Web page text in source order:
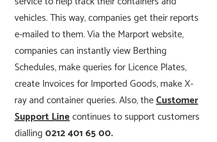
vehicles. This way, companies get their reports
e-mailed to them. Via the Marport website,
companies can instantly view Berthing
Schedules,make queries for Licence Plates,
create Invoices for Imported Goods, make X-
ray and container queries. Also, theCustomer
Support Linecontinues to support customers
dialling 0212 401 65 00.